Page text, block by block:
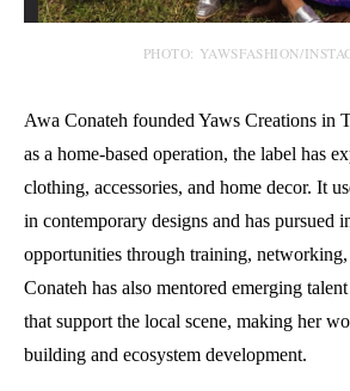
PHOTO: YAWSFASHION/
Awa Conateh founded Yaws Creations in
as a home-based operation, the label has
clothing, accessories, and home decor. It
in contemporary designs and has pursued
opportunities through training,
Conateh has also mentored emerging
that support the local scene, making her
building and ecosystem development.